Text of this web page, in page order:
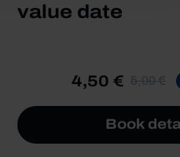
value date
4,50 € 5,00 €
Book